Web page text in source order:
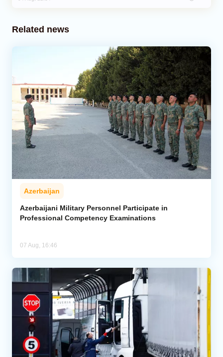
Related news
Azerbaijan
Azerbaijani Military Personnel Participate in
Professional Competency Examinations
07 Aug, 16:46